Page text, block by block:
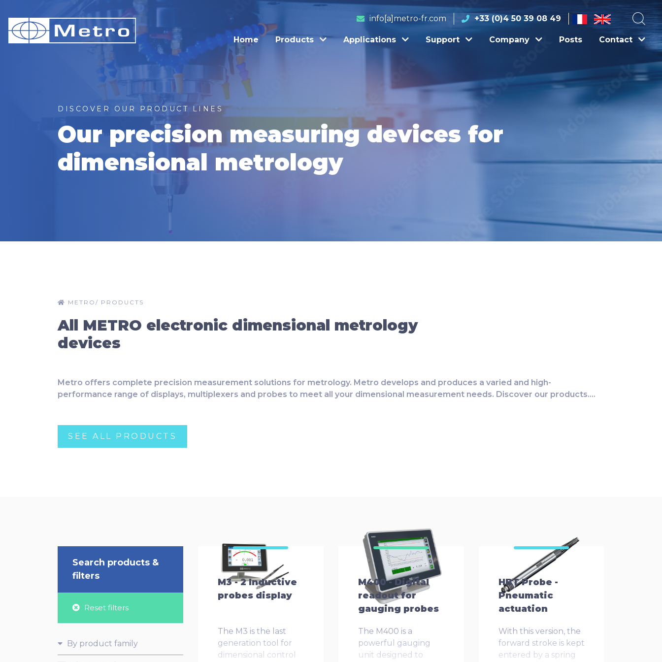
info[a]metro-fr.com +33 (0)4 50 39 08 49
Home Products Applications Support Company Posts Contact
DISCOVER OUR PRODUCT LINES
Our precision measuring devices for
dimensional metrology
METRO / PRODUCTS
All METRO electronic dimensional metrology
devices
Metro offers complete precision measurement solutions for metrology. Metro develops and produces a varied and high-
performance range of displays, multiplexers and probes to meet all your dimensional measurement needs. Discover our products….
SEE ALL PRODUCTS
Search products &
filters
Reset filters
By product family
M3 - 2 Inductive
probes display
The M3 is the last
generation tool for
dimensional control
M400 - Digital
readout for
gauging probes
The M400 is a
powerful gauging
unit designed to
HBT Probe -
Pneumatic
actuation
With this version, the
forward stroke is kept
entered by a spring